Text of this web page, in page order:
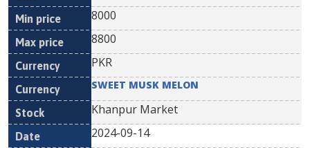
8000
8800
PKR
SWEET MUSK MELON
Khanpur Market
2024-09-14